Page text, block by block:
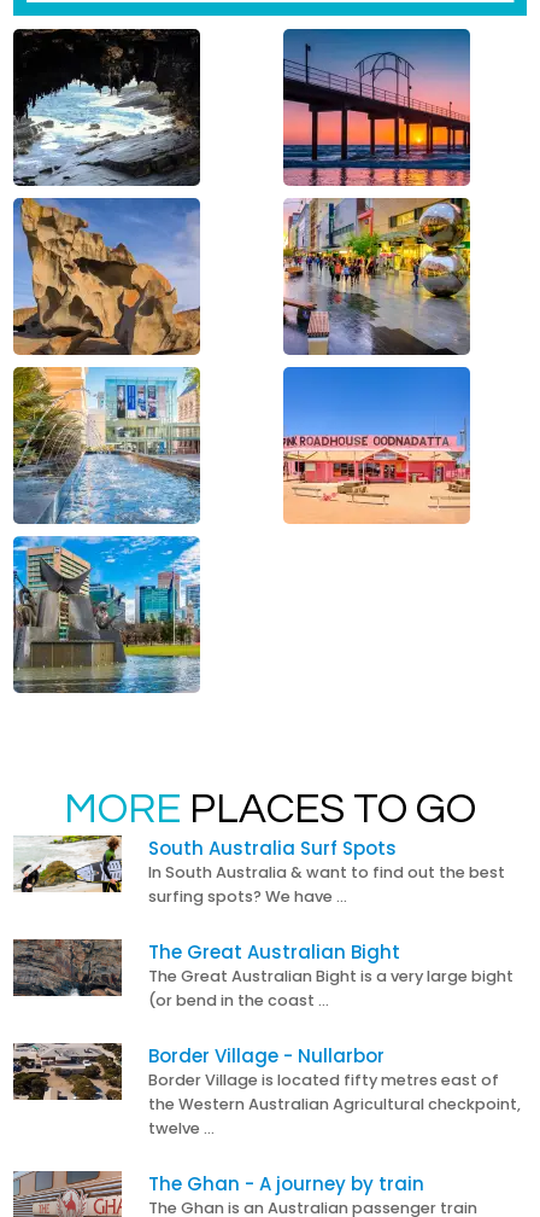
MORE PLACES TO GO
South Australia Surf Spots
In South Australia & want to find out the best
surfing spots? We have …
The Great Australian Bight
The Great Australian Bight is a very large bight
(or bend in the coast …
Border Village - Nullarbor
Border Village is located fifty metres east of
the Western Australian Agricultural checkpoint,
twelve …
The Ghan - A journey by train
The Ghan is an Australian passenger train